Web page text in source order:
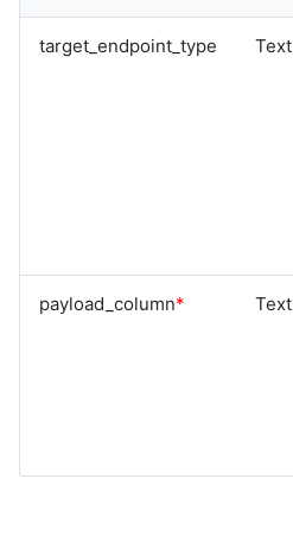
target_endpoint_type Text
payload_column* Text